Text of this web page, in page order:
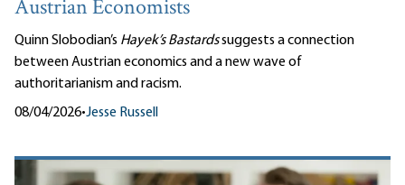
Austrian Economists
Quinn Slobodian’s Hayek’s Bastardssuggests a connection
between Austrian economics and a new wave of
authoritarianism and racism.
08/04/2026•Jesse Russell